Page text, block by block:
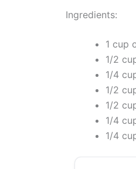
Ingredients:
1 cup
1/2
1/4
1/2
1/2
1/4
1/4